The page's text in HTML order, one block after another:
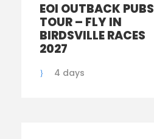
EOI OUTBACK PUBS
TOUR – FLY IN
BIRDSVILLE RACES
2027
4 days